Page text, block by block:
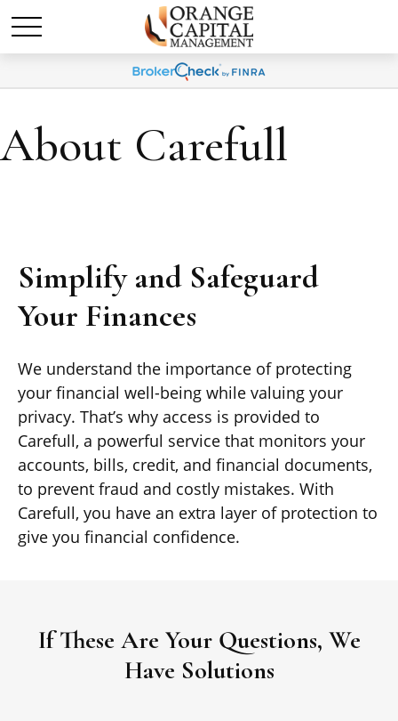
About Carefull
Simplify and Safeguard
Your Finances
We understand the importance of protecting
your financial well-being while valuing your
privacy. That’s why access is provided to
Carefull, a powerful service that monitors your
accounts, bills, credit, and financial documents,
to prevent fraud and costly mistakes. With
Carefull, you have an extra layer of protection to
give you financial confidence.
If These Are Your Questions, We
Have Solutions